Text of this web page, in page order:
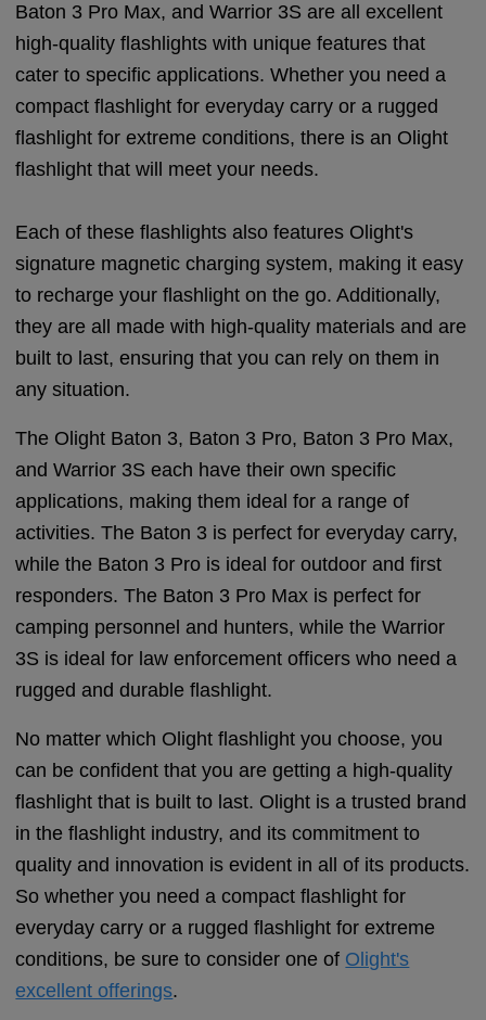
Baton 3 Pro Max, and Warrior 3S are all excellent
high-quality flashlights with unique features that
cater to specific applications. Whether you need a
compact flashlight for everyday carry or a rugged
flashlight for extreme conditions, there is an Olight
flashlight that will meet your needs.
Each of these flashlights also features Olight's
signature magnetic charging system, making it easy
to recharge your flashlight on the go. Additionally,
they are all made with high-quality materials and are
built to last, ensuring that you can rely on them in
any situation.
The Olight Baton 3, Baton 3 Pro, Baton 3 Pro Max,
and Warrior 3S each have their own specific
applications, making them ideal for a range of
activities. The Baton 3 is perfect for everyday carry,
while the Baton 3 Pro is ideal for outdoor and first
responders. The Baton 3 Pro Max is perfect for
camping personnel and hunters, while the Warrior
3S is ideal for law enforcement officers who need a
rugged and durable flashlight.
No matter which Olight flashlight you choose, you
can be confident that you are getting a high-quality
flashlight that is built to last. Olight is a trusted brand
in the flashlight industry, and its commitment to
quality and innovation is evident in all of its products.
So whether you need a compact flashlight for
everyday carry or a rugged flashlight for extreme
conditions, be sure to consider one of Olight's
excellent offerings.